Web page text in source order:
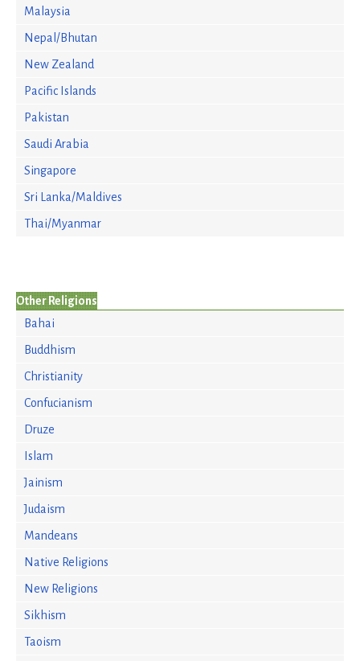
Malaysia
Nepal/Bhutan
New Zealand
Pacific Islands
Pakistan
Saudi Arabia
Singapore
Sri Lanka/Maldives
Thai/Myanmar
Other Religions
Bahai
Buddhism
Christianity
Confucianism
Druze
Islam
Jainism
Judaism
Mandeans
Native Religions
New Religions
Sikhism
Taoism